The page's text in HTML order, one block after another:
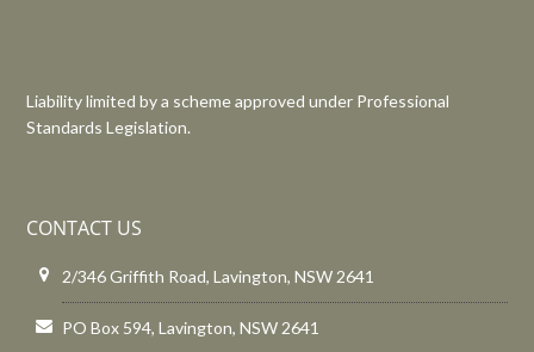
Liability limited by a scheme approved under Professional
Standards Legislation.
CONTACT US
2/346 Griffith Road, Lavington, NSW 2641
PO Box 594, Lavington, NSW 2641